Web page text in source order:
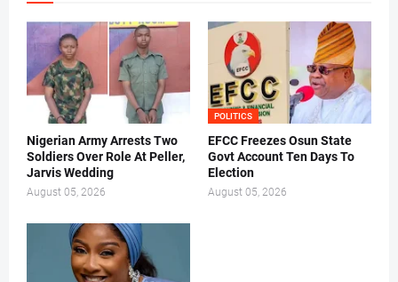
Nigerian Army Arrests Two
Soldiers Over Role At Peller,
Jarvis Wedding
August 05, 2026
POLITICS
EFCC Freezes Osun State
Govt Account Ten Days To
Election
August 05, 2026